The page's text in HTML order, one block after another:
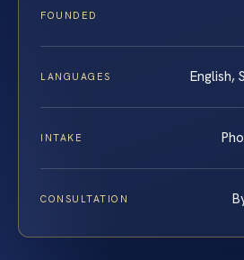
FOUNDED
LANGUAGES English,
INTAKE
CONSULTATION